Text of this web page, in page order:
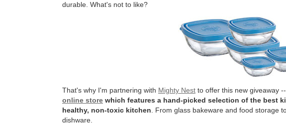
durable. What's not to like?
That's why I'm partnering with Mighty Nest to offer this new giveaway --
online store which features a hand-picked selection of the best
healthy, non-toxic kitchen. From glass bakeware and food storage
dishware.